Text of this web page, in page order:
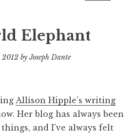
Elephant
2012 byJoseph Dante
Allison Hipple’s writing
Her blog has always been
and I’ve always felt